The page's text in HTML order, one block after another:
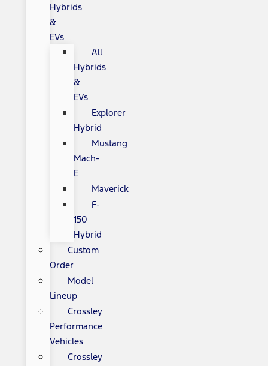
Hybrids
&
EVs
All
Hybrids
&
EVs
Explorer
Hybrid
Mustang
Mach-
E
Maverick
F-
150
Hybrid
Custom
Order
Model
Lineup
Crossley
Performance
Vehicles
Crossley